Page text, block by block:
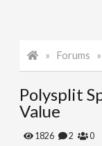
l
e
Forums
Polysplit
Value
1826 2 0